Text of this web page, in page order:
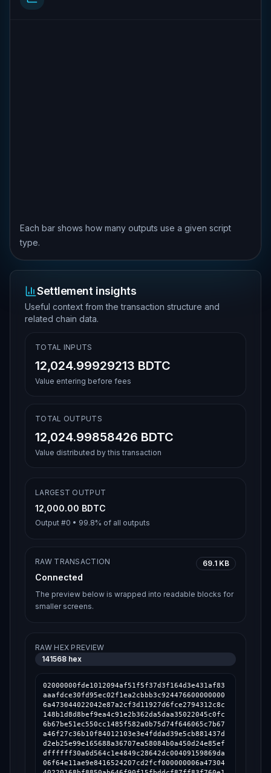
Each bar shows how many outputs use a given script
type.
Settlement insights
Useful context from the transaction structure and
related chain data.
TOTAL INPUTS
12,024.99929213 BDTC
Value entering before fees
TOTAL OUTPUTS
12,024.99858426 BDTC
Value distributed by this transaction
LARGEST OUTPUT
12,000.00 BDTC
Output #0 • 99.8% of all outputs
RAW TRANSACTION
Connected
69.1 KB
The preview below is wrapped into readable blocks for
smaller screens.
RAW HEX PREVIEW
141568 hex
02000000fde1012094af51f5f37d3f164d3e431af83aaafdce30fd95ec02f1ea2cbbb3c9244766000000006a473044022042e87a2cf3d11927d6fce2794312c8c148b1d8d8bef9ea4c91e2b362da5daa35022045c0fc6b67be51ec550cc1485f582a0b75d74f646065c7b67a46f27c36b10f84012103e3e4fddad39e5cb881437dd2eb25e99e165688a36707ea58084b0a450d24e85efdffffff30a0d564c1e4849c28642dc00409159869da06f64e11ae9e8416524207cd2fcf000000006a4730440220168bf8850ab646f90f15fbddcf87ff83f760e17f570d56f6318c71ffff6ba07b022066e1b797cb570052dc399a7c28409b68c1f6f0faa5a795587e6961c11fab1509012103e3e4fddad39e5cb881437dd2eb25e99e165688a36707ea58084b0a450d24e85efdffffff57bf70c5796a64233318b819cd3f19701f2c59786b185d404dacfd7356354a44000000006a47304402205d36dcc7fb4fd9fb9e7654f02a3adefff77ba6ffc1644c211d2ef3c5cc0edf5702206c24c3296f08e4ee248cb8121a63e1fa9a3c99df11e3f72ac7465d2df83d4154012103e3e4fddad39e5cb881437dd2eb25e99e165688a36707ea58084b0a450d24e85efdffffff33029611c9c0aaacccc774b79a407af8002724bd3517bc41f6211028a5453b09000000006a47304402201e3ba7439b577e092bfc49480dcfebff21291ba88b3869deb0f318e0027bf6c902205c5331f1db7e2d2706bcf7abb5977a809c8bac16a8d1392f3400357ab00c8b9e012102a495665a0d14e602d623b36a5d92f48b89e962a068aa3f3a595816253e70ffccfdffffff74d2444b3ad53ce97fbb62cffa79e008179df1df508fc269f3b114e6fa9d0ff9000000006a473044022051a4b39fa01ea614c5a193c783b73ca1001444442e902fa009cbac85742672eb02206a8d05fb2577a5d5bfb808d77d9f0fe4581a8b089ef0b71dc884ad82402a92c9012102a495665a0d14e602d623b36a5d92f48b89e962a068aa3f3a595816253e70ffccfdfffffff48ffa76171836da7c5b96950edf22dbde196c50cec777f181074c0683fa7a99000000006a473044022027c974d887fd94ecd5aa6803d7b6635cf3a28b4903480e5e5fd19aa4d6bf068602206297d9425dc36e3512cc1198bec66953e4176e5f23e654fe0cb06284fa3d65a7012103e3e4fddad39e5cb881437dd2eb25e99e165688a36707ea58084b0a450d24e85efdffffff874ec720c309fd65f7c7e4942cdd0823530673ba6ce2416ad5629b92e8684a02000000006a47304402202aa198b7763764606094b785d2c5c388d1c992539ad09fecdadbc46722a9ae66022017699a1fcab47c3acbe9585a2aadf6d554705c078f30b8b1ad9f6fa62d3faeb2012103e3e4fddad39e5cb881437dd2eb25e99e165688a36707ea58084b0a450d24e85efdffffff400304c3b75ded6a7f322ae6475640817f51b267d46e171984132c3fc9c1f2ea000000006a47304402207acbf32f74b74788a4072706cf7ea007f948e1c5627f6f9929da1dcf4e083ba102205ff1cb3a2475a01198720df8e7726a46013a479a83ccabdf993d40a71fc1d5c1012103e3e4fddad39e5cb881437dd2eb25e99e165688a36707ea58084b0a450d24e85efdfffffffcc72808aee98c9c8b55d31558b094ed2c84a0749fde58aa63bfdf5130fce487000000006a473044022006769ef2575645f4931a523f7647935677c512a8df508a4ff48301a64501a82502203330b7960f1c5dae1d1821ff76eed97aa7e95eb35e3d1381fde031ea733cc3dc012103e3e4fddad39e5cb881437dd2eb25e99e165688a36707ea58084b0a450d24e85efdffffff76aea14edf7cb001b9696fbbbe394b9fa397809e2e24903d9f6e1ac5eae321e0000000006a473044022003ae27af73b26a31ce32268d1039eed1d0900b1690a0725a3d5b200c723fd1d0022077b950d95d9f786c57a25a3a191577577d174ae89c0bb0afb0b74de838572095012103e3e4fddad39e5cb881437dd2eb25e99e165688a36707ea58084b0a450d24e85efdffffffd11be18aa504006d0ae6cfea546b8b5ff63ff25024a9115a812f1288d57132e3000000006a4730440220483b9b0200f912474164ac3a6078bb6724d652a55c202dd1dd70ae998fb63667022046e32b19a5bf614fa120e9b6e01496221e5739f06d21d24e087ecf27280a4b73012103e3e4fddad39e5cb881437dd2eb25e99e165688a36707ea58084b0a450d24e85efdffffff0f046cb2d8784e23e4b9856edd67d9378f9408d4fe301fe928ec7cbbfaaaba44000000006a47304402202acc71d9266a74fcac60e0bd008604cd3c4f00906c287ceb97aca01b7a71bea7022040f1df63984e835346fe7902ce7b4d6af17620b69521e44b684922c5394f869c012103e3e4fddad39e5cb881437dd2eb25e99e165688a36707ea58084b0a450d24e85efdffffffaa7938a91c1ddb14df49514876ea9949c7d953ec552fe78b05d346d7f7545224000000006a4730440220432e85e8773914a17feaca67f6a18736eead6ef7c82cac0c16fd4de13baa6bf102202b4dc34284c32dc98e61a4e433c5564cac75cc7dd9518ceb133b5251c0df4a67012103e3e4fddad39e5cb881437dd2eb25e99e165688a36707ea58084b0a450d24e85efdfffffff37fc0a8cd06f1f5d2434ea53754ede7175b54b459e80909e0404703e6a445c9000000006a47304402200b3730bd7afe8782170a67bb28375a7f069711a07c7f15641f5f6a4032b2b0da022047e277c98330e033d3cca0dcb8158c5a17bfa43e2e2ff7ca959f302d61a72431012103e3e4fddad39e5cb881437dd2eb25e99e165688a36707ea58084b0a450d24e85efdfffffffb5600d3507bb2d051ccb15dcca292a1fb9a21ee6e1f839e359039d354423360000000006a4730440220240745e7739d767e4d06e2222dc40f0d0d1a3d320ac81508e594ed70ab671fa202203cb46d59b803a0c71aa0b30bf4c0ea20e6e24161d41680b65046eabd6928c431012103e3e4fddad39e5cb881437dd2eb25e99e165688a36707ea58084b0a450d24e85efdffffff48c990cba9ab3ef57fff5de2b3a21e046934d84d907b8aa967de4ecfdc1442a2000000006a47304402201771c86dfbe3b0dd984b852c9c65577a658a2bc57ec1c7f9f5822b150666b8ca0220147e44a2148fccd9ff74dc008452c1fa845a0b6870714f6020d011362650078e012103e3e4fddad39e5cb881437dd2eb25e99e165688a36707ea58084b0a450d24e85efdffffff416380cae7353ad63c7e4293e2f868d882c7010b141187cf01dc8d8e69e54886000000006a47304402206084f84eb960c36fc5caab2a7a2fa4c641541226b0660be865da0351dd056b9c0220167cfc3583eaa012c6c9da8d0206ea674afee1011b43835d4566542d50ab919b012103e3e4fddad39e5cb881437dd2eb25e99e165688a36707ea58084b0a450d24e85efdffffff4e50a4c048cac121a7e2a331c56bd8e56d7d686d02ff54cb78a76d57bea24110000000006a473044022075cbd9c06cd0050c21ee1642e7eb4567ab72b0507572543ffa674152485e262d02204e170045c9509c29bdefb8cf5cac98382f8d2f8f3f6838251411ef66673cf504012103e3e4fddad39e5cb881437dd2eb25e99e165688a36707ea58084b0a450d24e85efdffffff34a810b411c6e6706d4e060e9fe435ce56c72f10be602dc1f59c33c83f79ed3c000000006a473044022062b3650b750f5151a08b4fa29440c0c8c49322d47a5bd75f8133ee6e4d83844d022040d3a8e664c890d9aa3820b275c58fb3d426aaf53127a1a68535da0e9034f571012103e3e4fddad39e5cb881437dd2eb25e99e165688a36707ea58084b0a450d24e85efdffffff15387314508f75d9a4e8467887b8598d4104c9360405b9ffdab0fc0635ab5a3f000000006a47304402205607ca8b67edeb0b1643801391f85d52ca772c89834368d71a67a543deb8cdf9022004969098e750310606859d810acc8378ad3627368099830b57fbd02d4c949302012102a495665a0d14e602d623b36a5d92f48b89e962a068aa3f3a595816253e70ffccfdffffff59e788d5b9c8bee90acbc7c1cc312e904a3e90fc30c25e8883a77c32bc2fd63c000000006a473044022069f7906d8a6e2e1be76e6dd006680286fefaae2ce1a4fff6a5220c03ee37286b0220512d9f68e5ea03bfef3f30d8c4c6aad272a27411143cba907d90012d2d9dcd52012102a495665a0d14e602d623b36a5d92f48b89e962a068aa3f3a595816253e70ffccfdffffffc58992bdac0c1f06fac4e3fe42e6f0ecb44642cf231b171d5a77e2d0151556bf000000006a4730440220227011e1e1dab2bb2f0280cd76d4c4328fd720a50798c8e674e52df6d087870a0220054342a4ce5d9b1c7341b4728c38644a541a2d3ee4f13245c829a921ba946ef2012102a495665a0d14e602d623b36a5d92f48b89e962a068aa3f3a595816253e70ffccfdffffff872ec33988c7398d94b21e7dde9959103061de98609cd73b2befd4896ba37641000000006a47304402206498b0817fad84e89276d9ee5c7471e2e108612cbde1d4438a59769045181aaf022078dc02e422cdeed39c5e382c5ec4c28edcf5daf102f40aaa8b656b1ca537112b012102a495665a0d14e602d623b36a5d92f48b89e962a068aa3f3a595816253e70ffccfdffffffefb50d8bb78b34143364025a02a64bb2d74760af09e5b34c4e2124efc7941566000000006a47304402206d7d6d26edacc6d0d203ad48f3eb3b0a77504be1729ca75b2389e3138947b97c0220439e64a3f70ba5e69789c6f30a3ee68c5e827cefa5eb0cac13604d64377a0975012103e3e4fddad39e5cb881437dd2eb25e99e165688a36707ea58084b0a450d24e85efdfffffffeeffeb6c93ebca23ef16f6f57d4351fc70eb4c63a0bbcaec435b41a3ae0a5e0000000006a47304402203ce69349e785f880591e0347acf3e1ec63c99522c66fcc86e155977ef256435502205682ea52f156474d1ed740f410b0d0964df970650d50d6af72c7d8b08f7f80f3012102a495665a0d14e602d623b36a5d92f48b89e962a068aa3f3a595816253e70ffccfdffffff60b5db8c369ec15eeafd65ded56e824bd5e2a0558615712af2bfe629719303e5000000006a47304402205e3a9c329e73ecb06a44c39b9407c2b03e980ea73f43c4e433f4bf210a27dd15022071545fddd79b5560a5da223b2457682184caf3732b0ef74a3cf0ac7a197dc558012103e3e4fddad39e5cb881437dd2eb25e99e165688a36707ea58084b0a450d24e85efdffffff65690d5b08a1c86b6547d04dd986a00bd1d333f71e5a8a2bd0289ec454f9a4ae000000006a47304402205bdba44b9f06702aedb215b0e6ed5343827cd78304b4e805263a203ebfe2ed55022018439ec5199deef834ac718d9b2091debdeba166a5ec9dc9dc400920564f6229012103e3e4fddad39e5cb881437dd2eb25e99e165688a36707ea58084b0a450d24e85efdffffff82a1dcd90af6706d1b34ff774140478cda835767505727e3c46283ebcddc7b25000000006a47304402200a849a6ae349af16d997538fcd5e95d50fb9420e7fa4bc267d7f15582de7ddcd022021b6ae53614b120fe2fa83afad10a566dd5495f814ee6ce32067f7bfca914bde012102a495665a0d14e602d623b36a5d92f48b89e962a068aa3f3a595816253e70ffccfdffffff8fd536d3fb031d4ee1926d872b45e1e15c7aeb02a398a5b43d97d15a61a334bb000000006a473044022075663b0b354e7a248c01ac28a72f2cc8a43f006e2916da3fff02ab6b9015e4a802205afa126b97df049191c9449901821a57a2aa330b95d63af80d01f80bf3370bb4012103e3e4fddad39e5cb881437dd2eb25e99e165688a36707ea58084b0a450d24e85efdffffff3469e3912d010d38ba06b03e3ddcccf98a194c9c61780c9cf76b587b9f08b934000000006a47304402202d9b1da9b5cf9d3e2f331b8d0c39b0868a7a576e6975162111a8652f585ce05e022048da650dc3237f47e0061e155293d96fc9850fef36e0ba8f01bc6c228d9a1936012103e3e4fddad39e5cb881437dd2eb25e99e165688a36707ea58084b0a450d24e85efdfffffface4f3ea03db3eaae32576931f128caf74406804297996dfae67c8ef8fa9c8a0000000006a47304402203af2fc7c0fedc0d87e4b270788ebf3ded2f1af01d8c797b5489226e443ddc195022054a3a0dfb14e191577de4670279311dcb93ce97a1b08aaf67f5eb4099a9c68ff012103e3e4fddad39e5cb881437dd2eb25e99e165688a36707ea58084b0a450d24e85efdffffff467f94775436a996a451dc11bb81fd9eae2b995373d31c4bc9c71de3b9d31aa4000000006a473044022024a617a39473312d843a0c96456ae21580ec81392536dfc4c7790494e6e59b170220436ca6d07992318733afad891bf210276ab2bfe50bc1ca84e78debce5cb004eb012103e3e4fddad39e5cb881437dd2eb25e99e165688a36707ea58084b0a450d24e85efdffffff6994820e6132bd59ac6f609a3093677dcf18bc7c0240389beb6cddc870b934c5000000006a47304402203239b0e2a85ed73655059afcbdc8ada2f5a3616a73bfaa44e6c920e4b232bb730220463b9f2514f886626166ef0378071f149e2ec8e7f0878aea107d09c0377f0d83012103e3e4fddad39e5cb881437dd2eb25e99e165688a36707ea58084b0a450d24e85efdfffffff2732c014a9af9c53a5c016e7297868828bd7cafd185eda10edc3cf7dcf17a29000000006a4730440220407b69a2c4ccc36732e10fcdea002cd0d586c368ac722ce866377abb678906bc02207cabadf1bb0da0709a75a33a463f924e4f8d2e0330eb026ca6ae90af78f38f21012103e3e4fddad39e5cb881437dd2eb25e99e165688a36707ea58084b0a450d24e8